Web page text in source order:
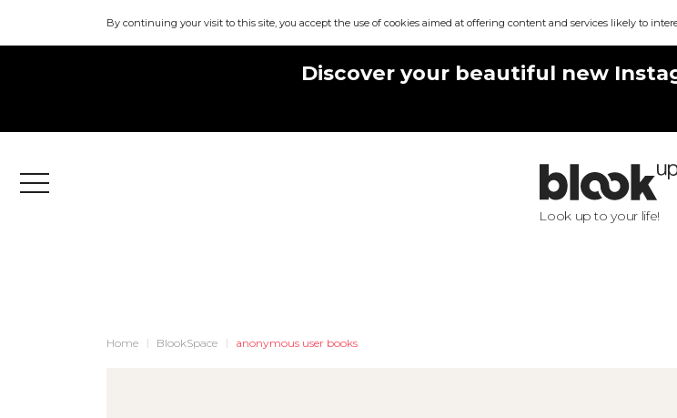
By continuing your visit to this site, you accept the use of cookies aimed at offering content and services likely to
Discover your beautiful new
Menu
Look up to your life!
Home BlookSpace anonymous user books